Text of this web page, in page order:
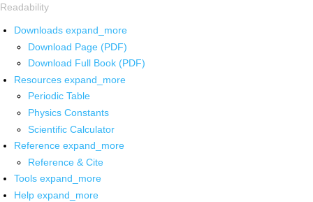
Readability
Downloads expand_more
Download Page (PDF)
Download Full Book (PDF)
Resources expand_more
Periodic Table
Physics Constants
Scientific Calculator
Reference expand_more
Reference & Cite
Tools expand_more
Help expand_more